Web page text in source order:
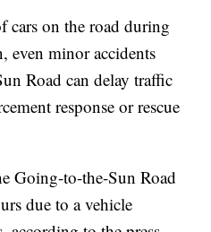
cars on the road during
even minor accidents
Road can delay traffic
response or rescue
Going-to-the-Sun Road
due to a vehicle